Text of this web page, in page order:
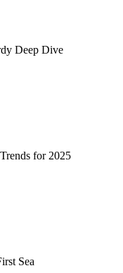
Deep Dive
for 2025
Sea